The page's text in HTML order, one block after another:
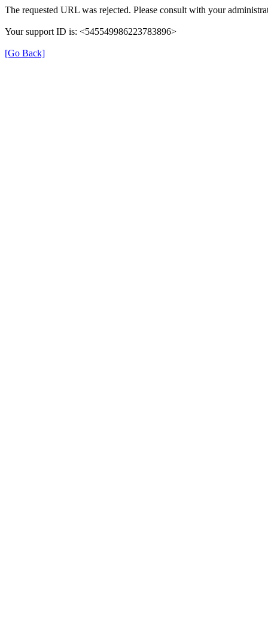
The requested URL was rejected. Please consult with your
Your support ID is: <545549986223783896>
[Go Back]